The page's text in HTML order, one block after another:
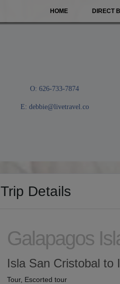
HOME DIRECT
O: 626-733-7874
E: debbie@livetravel.co
Trip Details
Galapagos
Isla San Cristobal to
Tour, Escorted tour